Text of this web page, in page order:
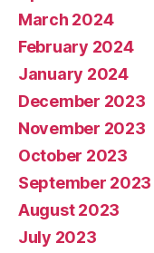
March 2024
February 2024
January 2024
December 2023
November 2023
October 2023
September 2023
August 2023
July 2023